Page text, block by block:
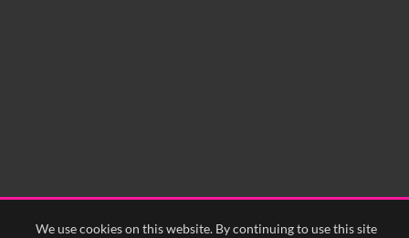
We use cookies on this website. By continuing to use this site